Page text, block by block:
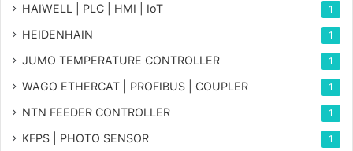
HAIWELL | PLC | HMI | IoT 1
HEIDENHAIN 1
JUMO TEMPERATURE CONTROLLER 1
WAGO ETHERCAT | PROFIBUS | COUPLER 1
NTN FEEDER CONTROLLER 1
KFPS | PHOTO SENSOR 1